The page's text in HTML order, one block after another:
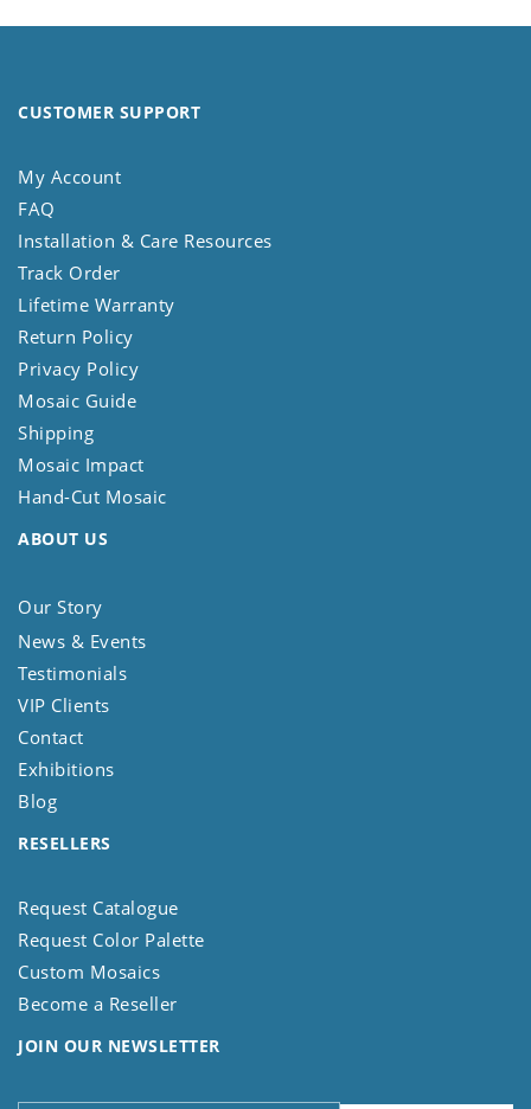
CUSTOMER SUPPORT
My Account
FAQ
Installation & Care Resources
Track Order
Lifetime Warranty
Return Policy
Privacy Policy
Mosaic Guide
Shipping
Mosaic Impact
Hand-Cut Mosaic
ABOUT US
Our Story
News & Events
Testimonials
VIP Clients
Contact
Exhibitions
Blog
RESELLERS
Request Catalogue
Request Color Palette
Custom Mosaics
Become a Reseller
JOIN OUR NEWSLETTER